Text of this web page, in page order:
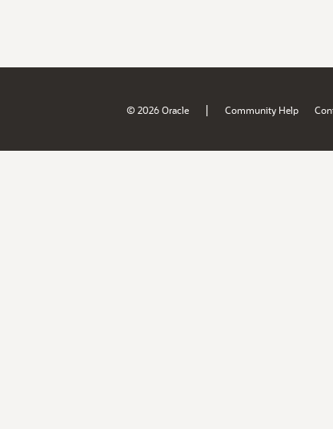
© 2026 Oracle | Community Help